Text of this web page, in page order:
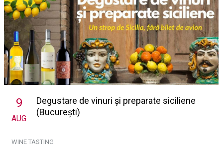
9
AUG
Degustare de vinuri și preparate siciliene
(București)
WINE TASTING